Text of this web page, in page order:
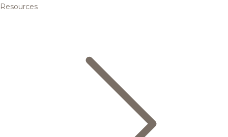
Resources